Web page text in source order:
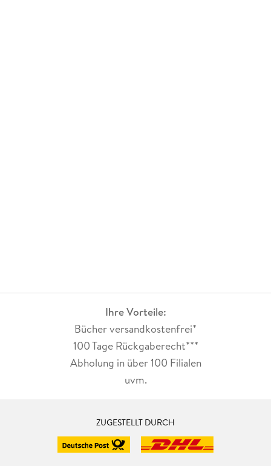
Ihre Vorteile:
Bücher versandkostenfrei*
100 Tage Rückgaberecht***
Abholung in über 100 Filialen
uvm.
ZUGESTELLT DURCH